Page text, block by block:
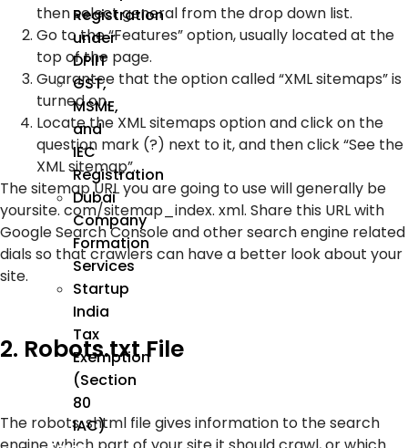
Registration
under
DPIIT
GST,
MSME,
and
IEC
Registration
Dubai
Company
Formation
Services
Startup
India
Tax
Exemption
(Section
80
IAC)
then select general from the drop down list.
Go to the “Features” option, usually located at the
top of the page.
Guarantee that the option called “XML sitemaps” is
turned on.
Locate the XML sitemaps option and click on the
question mark (?) next to it, and then click “See the
XML sitemap”.
The sitemap URL you are going to use will generally be
yoursite. com/sitemap_index. xml. Share this URL with
Google Search Console and other search engine related
dials so that crawlers can have a better look about your
site.
2. Robots.txt File
The robots. shtml file gives information to the search